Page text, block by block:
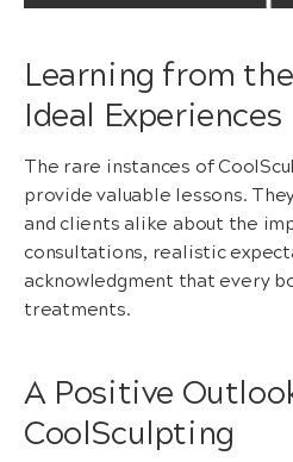
Learning from
Ideal Experiences
The rare instances of
provide valuable lessons.
and clients alike about the
consultations, realistic
acknowledgment that every
treatments.
A Positive
CoolSculpting